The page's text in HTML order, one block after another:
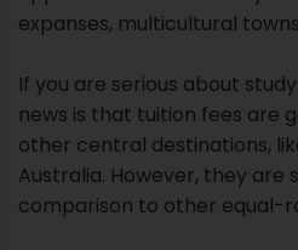
expanses, multicultural
If you are serious about
news is that tuition fees are
other central destinations,
Australia. However, they are
comparison to other equal-